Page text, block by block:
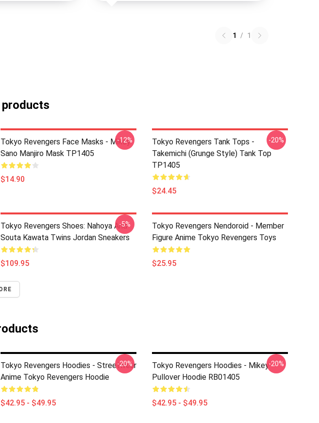
1 / 1
Tokyo Revengers Face Masks - Mikey
Sano Manjiro Mask TP1405
$14.90
-12%
Tokyo Revengers Tank Tops -
Takemichi (Grunge Style) Tank Top
TP1405
$24.45
-20%
Tokyo Revengers Shoes: Nahoya And
Souta Kawata Twins Jordan Sneakers
$109.95
-5%
Tokyo Revengers Nendoroid - Member
Figure Anime Tokyo Revengers Toys
$25.95
Tokyo Revengers Hoodies - Streetwear
Anime Tokyo Revengers Hoodie
$42.95 - $49.95
-20%
Tokyo Revengers Hoodies - Mikey
Pullover Hoodie RB01405
$42.95 - $49.95
-20%